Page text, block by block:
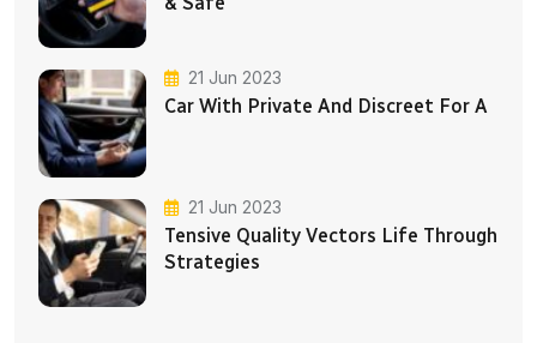
21 Jun 2023
Car With Private And Discreet For A
21 Jun 2023
Tensive Quality Vectors Life Through
Strategies